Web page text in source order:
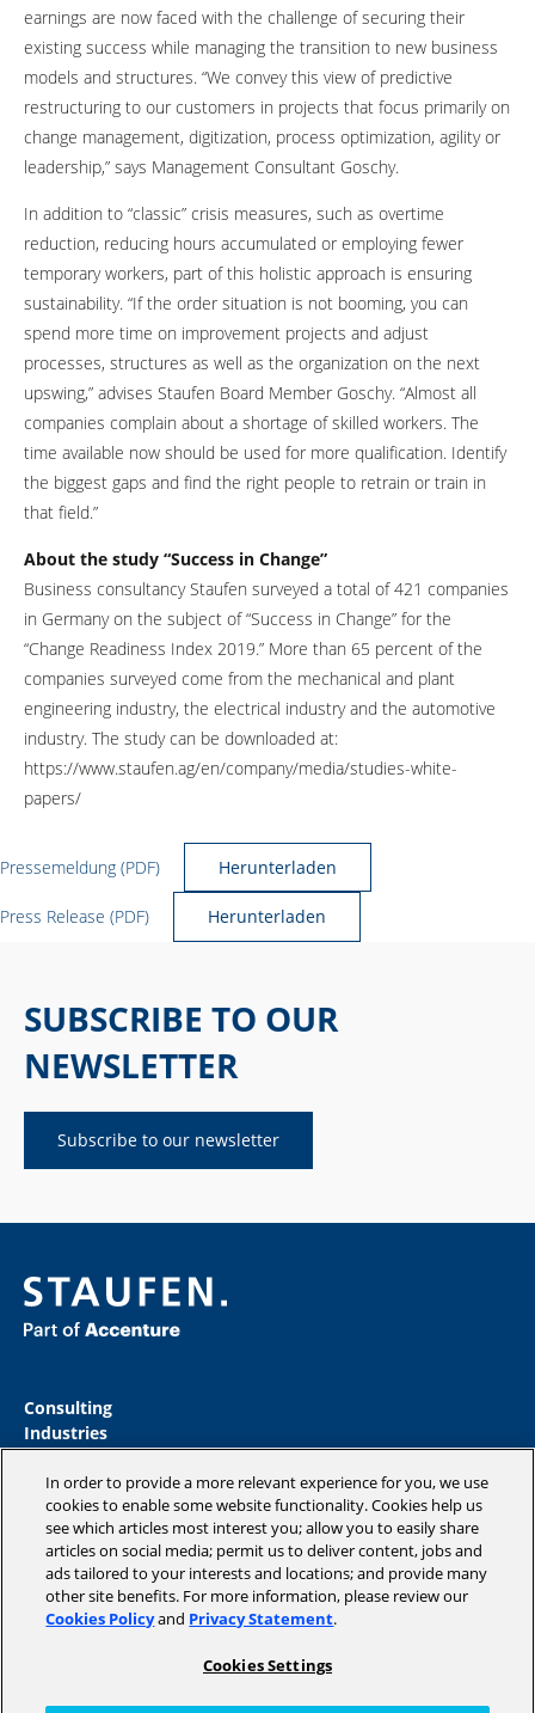
earnings are now faced with the challenge of securing their
existing success while managing the transition to new business
models and structures. “We convey this view of predictive
restructuring to our customers in projects that focus primarily on
change management, digitization, process optimization, agility or
leadership,” says Management Consultant Goschy.
In addition to “classic” crisis measures, such as overtime
reduction, reducing hours accumulated or employing fewer
temporary workers, part of this holistic approach is ensuring
sustainability. “If the order situation is not booming, you can
spend more time on improvement projects and adjust
processes, structures as well as the organization on the next
upswing,” advises Staufen Board Member Goschy. “Almost all
companies complain about a shortage of skilled workers. The
time available now should be used for more qualification. Identify
the biggest gaps and find the right people to retrain or train in
that field.”
About the study “Success in Change”
Business consultancy Staufen surveyed a total of 421 companies
in Germany on the subject of “Success in Change” for the
“Change Readiness Index 2019.” More than 65 percent of the
companies surveyed come from the mechanical and plant
engineering industry, the electrical industry and the automotive
industry. The study can be downloaded at:
https://www.staufen.ag/en/company/media/studies-white-
papers/
Pressemeldung (PDF) Herunterladen
Press Release (PDF) Herunterladen
SUBSCRIBE TO OUR
NEWSLETTER
Subscribe to our newsletter
Consulting
Industries
Insights
Magazine
Company
In order to provide a more relevant experience for you, we use
cookies to enable some website functionality. Cookies help us
see which articles most interest you; allow you to easily share
articles on social media; permit us to deliver content, jobs and
ads tailored to your interests and locations; and provide many
other site benefits. For more information, please review our
Cookies Policyand Privacy Statement.
Cookies Settings